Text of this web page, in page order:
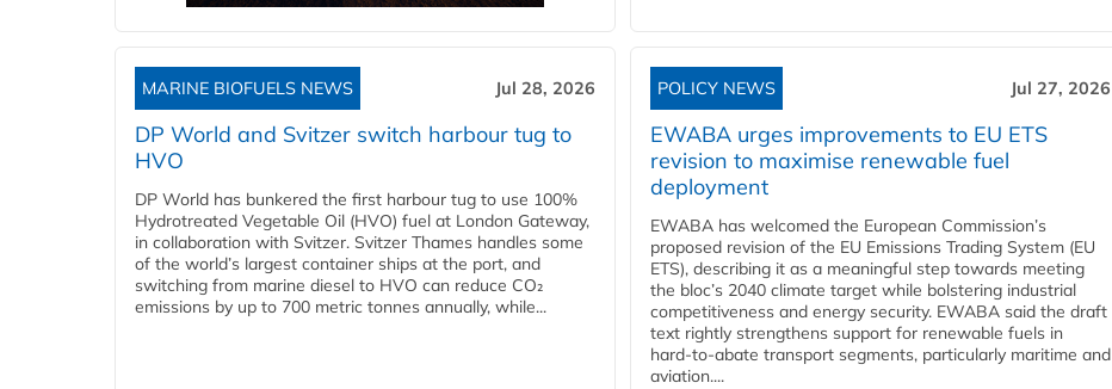
MARINE BIOFUELS NEWS Jul 28, 2026
DP World and Svitzer switch harbour tug to
HVO
DP World has bunkered the first harbour tug to use 100%
Hydrotreated Vegetable Oil (HVO) fuel at London Gateway,
in collaboration with Svitzer. Svitzer Thames handles some
of the world’s largest container ships at the port, and
switching from marine diesel to HVO can reduce CO₂
emissions by up to 700 metric tonnes annually, while...
POLICY NEWS Jul 27, 2026
EWABA urges improvements to EU ETS
revision to maximise renewable fuel
deployment
EWABA has welcomed the European Commission’s
proposed revision of the EU Emissions Trading System (EU
ETS), describing it as a meaningful step towards meeting
the bloc’s 2040 climate target while bolstering industrial
competitiveness and energy security. EWABA said the draft
text rightly strengthens support for renewable fuels in
hard‑to‑abate transport segments, particularly maritime and
aviation....